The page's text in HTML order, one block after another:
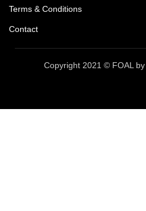
Terms & Conditions
Contact
Copyright 2021 © FOAL